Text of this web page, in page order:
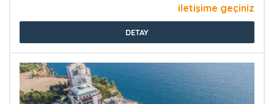
iletişime geçiniz
DETAY